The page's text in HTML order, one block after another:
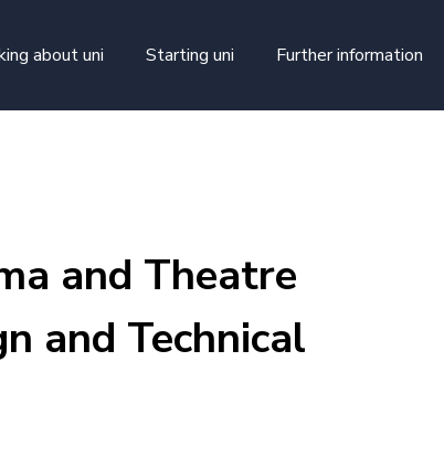
about uni
Starting uni Further information
and Theatre
and Technical